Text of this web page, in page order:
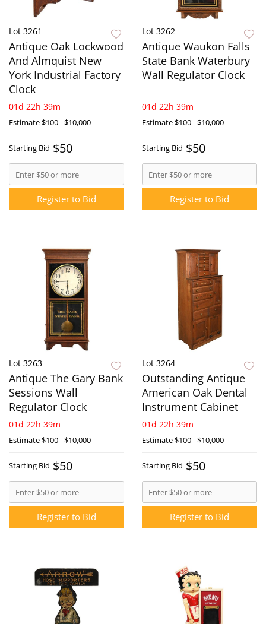
Lot 3261
Antique Oak Lockwood
And Almquist New
York Industrial Factory
Clock
01d 22h 39m
Estimate$100 - $10,000
Starting Bid $50
Register to Bid
Lot 3262
Antique Waukon Falls
State Bank Waterbury
Wall Regulator Clock
01d 22h 39m
Estimate$100 - $10,000
Starting Bid $50
Register to Bid
Lot 3263
Antique The Gary Bank
Sessions Wall
Regulator Clock
01d 22h 39m
Estimate$100 - $10,000
Starting Bid $50
Register to Bid
Lot 3264
Outstanding Antique
American Oak Dental
Instrument Cabinet
01d 22h 39m
Estimate$100 - $10,000
Starting Bid $50
Register to Bid